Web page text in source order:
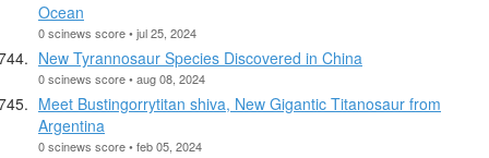
Ocean
0 scinews score • jul 25, 2024
New Tyrannosaur Species Discovered in China
0 scinews score • aug 08, 2024
Meet Bustingorrytitan shiva, New Gigantic Titanosaur from
Argentina
0 scinews score • feb 05, 2024